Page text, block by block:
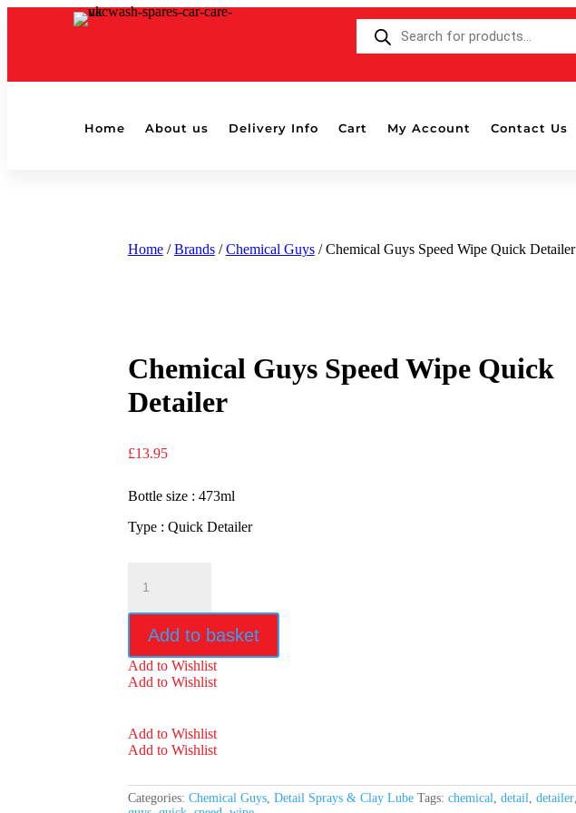
Products
search
Home About us Delivery Info Cart My Account Contact Us
Home/Brands/Chemical Guys/ Chemical Guys Speed Wipe Quick Detailer
Chemical Guys Speed Wipe Quick
Detailer
£13.95
Bottle size : 473ml
Type : Quick Detailer
Guys
Wipe
Quick
quantity
Add to basket
Add to Wishlist
Add to Wishlist
Add to Wishlist
Add to Wishlist
Categories: Chemical Guys, Detail Sprays & Clay Lube Tags: chemical detail detailer,